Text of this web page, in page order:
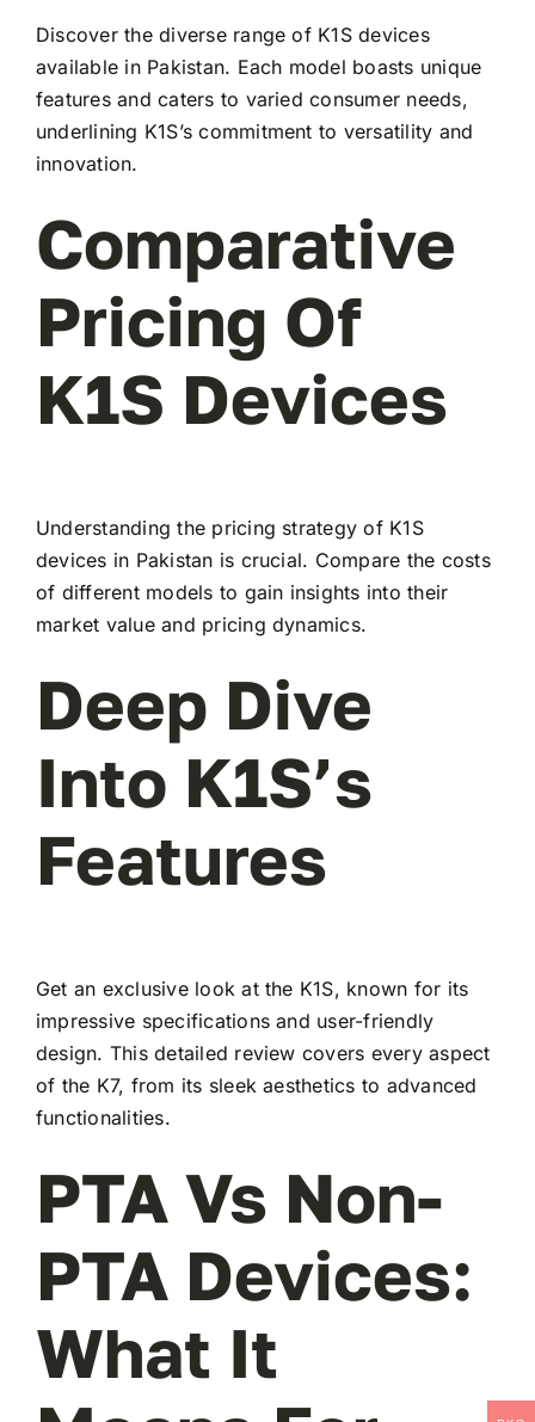
Discover the diverse range of K1S devices
available in Pakistan. Each model boasts unique
features and caters to varied consumer needs,
underlining K1S’s commitment to versatility and
innovation.
Comparative
Pricing Of
K1S Devices
Understanding the pricing strategy of K1S
devices in Pakistan is crucial. Compare the costs
of different models to gain insights into their
market value and pricing dynamics.
Deep Dive
Into K1S’s
Features
Get an exclusive look at the K1S, known for its
impressive specifications and user-friendly
design. This detailed review covers every aspect
of the K7, from its sleek aesthetics to advanced
functionalities.
PTA Vs Non-
PTA Devices:
What It